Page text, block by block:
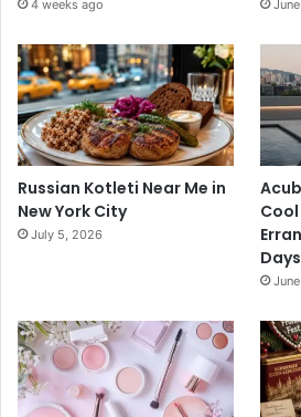
4 weeks ago
Russian Kotleti Near Me in
New York City
July 5, 2026
Days